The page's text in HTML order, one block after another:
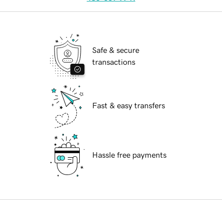
Safe & secure
transactions
Fast & easy transfers
Hassle free payments